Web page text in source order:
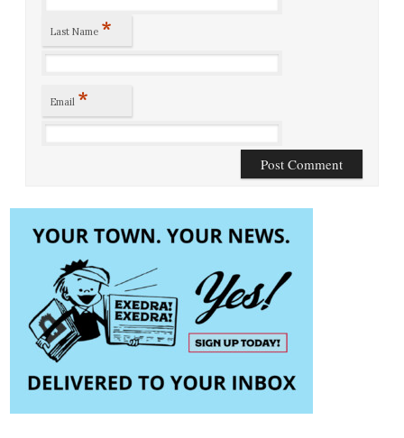
Last Name *
Email *